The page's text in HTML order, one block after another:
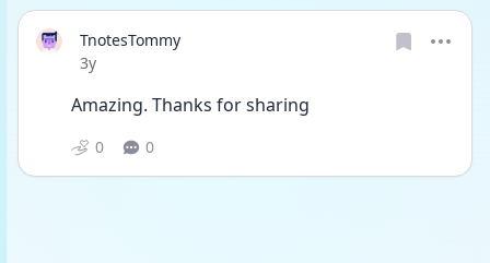
TnotesTommy
Date posted
3y
Amazing. Thanks for sharing
0 0